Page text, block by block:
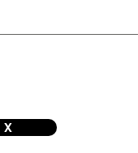
X